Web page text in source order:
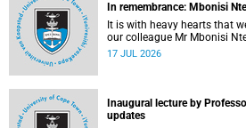
In remembrance: Mbonisi
It is with heavy hearts that
our colleague Mr Mbonisi
Services (CPS) protection
17 JUL 2026
Inaugural lecture by
updates